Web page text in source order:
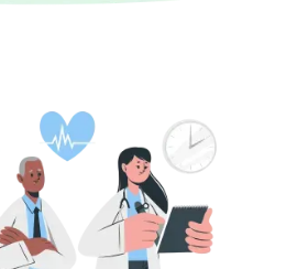
Sciences Companies in
and Valuations